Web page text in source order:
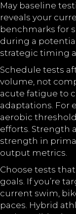
May baseline
reveals your
benchmarks for
during a
strategic timing
Schedule tests
volume, not
acute fatigue to
adaptations. For
aerobic
efforts. Strength
strength in
output metrics.
Choose tests
goals. If you’re
current swim,
paces. Hybrid